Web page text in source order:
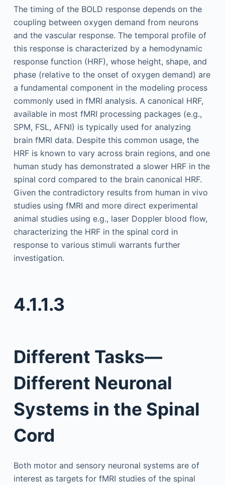
The timing of the BOLD response depends on the
coupling between oxygen demand from neurons
and the vascular response. The temporal profile of
this response is characterized by a hemodynamic
response function (HRF), whose height, shape, and
phase (relative to the onset of oxygen demand) are
a fundamental component in the modeling process
commonly used in fMRI analysis. A canonical HRF,
available in most fMRI processing packages (e.g.,
SPM, FSL, AFNI) is typically used for analyzing
brain fMRI data. Despite this common usage, the
HRF is known to vary across brain regions, and one
human study has demonstrated a slower HRF in the
spinal cord compared to the brain canonical HRF.
Given the contradictory results from human in vivo
studies using fMRI and more direct experimental
animal studies using e.g., laser Doppler blood flow,
characterizing the HRF in the spinal cord in
response to various stimuli warrants further
investigation.
4.1.1.3
Different Tasks—
Different Neuronal
Systems in the Spinal
Cord
Both motor and sensory neuronal systems are of
interest as targets for fMRI studies of the spinal